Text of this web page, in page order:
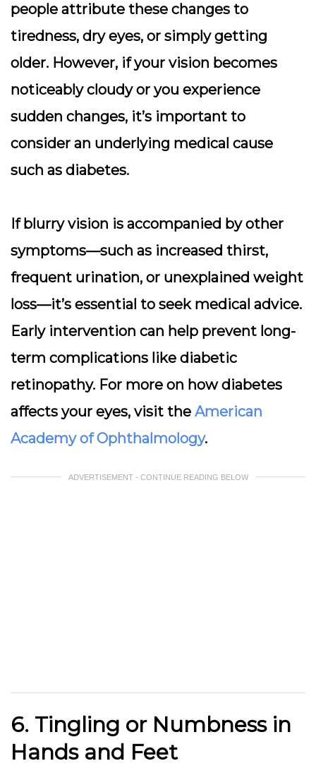
people attribute these changes to
tiredness, dry eyes, or simply getting
older. However, if your vision becomes
noticeably cloudy or you experience
sudden changes, it’s important to
consider an underlying medical cause
such as diabetes.
If blurry vision is accompanied by other
symptoms—such as increased thirst,
frequent urination, or unexplained weight
loss—it’s essential to seek medical advice.
Early intervention can help prevent long-
term complications like diabetic
retinopathy. For more on how diabetes
affects your eyes, visit the American
Academy of Ophthalmology.
ADVERTISEMENT - CONTINUE READING BELOW
6. Tingling or Numbness in
Hands and Feet